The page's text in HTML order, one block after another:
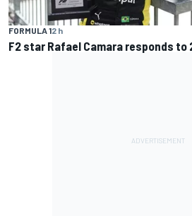
FORMULA 12 h
F2 star Rafael Camara responds to